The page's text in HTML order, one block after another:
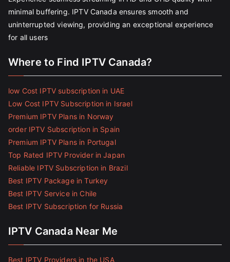
minimal buffering. IPTV Canada ensures smooth and
uninterrupted viewing, providing an exceptional experience
for all users
Where to Find IPTV Canada?
low Cost IPTV subscription in UAE
Low Cost IPTV Subscription in Israel
Premium IPTV Plans in Norway
order IPTV Subscription in Spain
Premium IPTV Plans in Portugal
Top Rated IPTV Provider in Japan
Reliable IPTV Subscription in Brazil
Best IPTV Package in Turkey
Best IPTV Service in Chile
Best IPTV Subscription for Russia
IPTV Canada Near Me
Best IPTV Providers in the USA